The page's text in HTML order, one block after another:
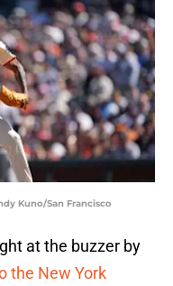
Kuno/San Francisco
at the buzzer by
the New York